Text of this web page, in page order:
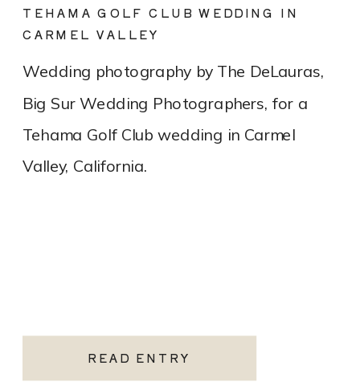
READ ENTRY
Wedding photography by The DeLauras,
Big Sur Wedding Photographers, for a
Tehama Golf Club wedding in Carmel
Valley, California.
TEHAMA GOLF CLUB WEDDING IN
CARMEL VALLEY